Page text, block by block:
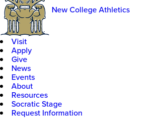
New College Athletics
Visit
Apply
Give
News
Events
About
Resources
Socratic Stage
Request Information